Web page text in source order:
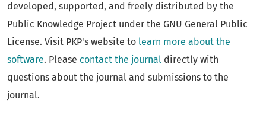
developed, supported, and freely distributed by the
Public Knowledge Project under the GNU General Public
License. Visit PKP's website to learn more about the
software. Please contact the journal directly with
questions about the journal and submissions to the
journal.